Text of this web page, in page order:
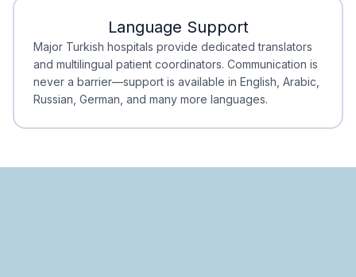
Minimal Waiting
Accreditation
Language Support
Major Turkish hospitals provide dedicated translators
and multilingual patient coordinators. Communication is
never a barrier—support is available in English, Arabic,
Russian, German, and many more languages.